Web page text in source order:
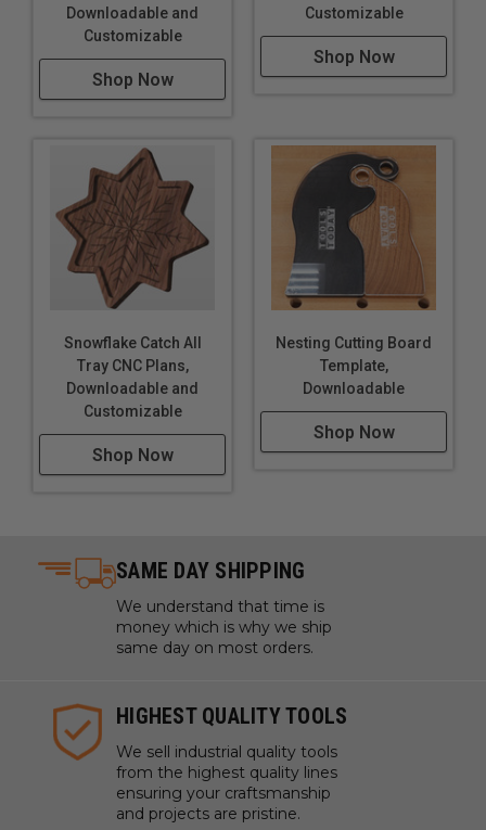
Downloadable and
Customizable
Shop Now
Customizable
Shop Now
Snowflake Catch All
Tray CNC Plans,
Downloadable and
Customizable
Shop Now
Nesting Cutting Board
Template,
Downloadable
Shop Now
SAME DAY SHIPPING
We understand that time is
money which is why we ship
same day on most orders.
HIGHEST QUALITY TOOLS
We sell industrial quality tools
from the highest quality lines
ensuring your craftsmanship
and projects are pristine.